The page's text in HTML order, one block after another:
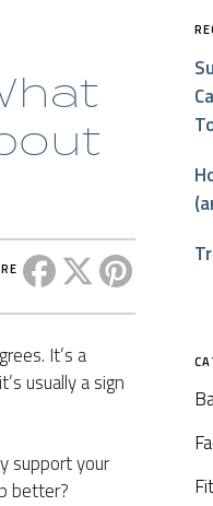
Share this post on
Share this
Share
It’s a
usually a sign
support your
better?